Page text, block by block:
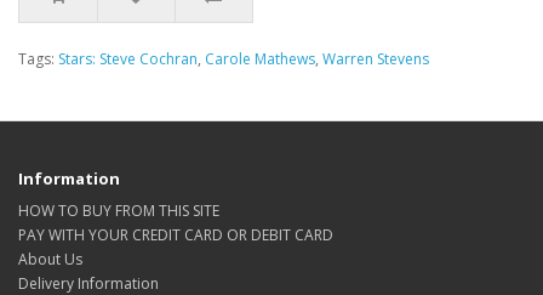
Tags: Stars: Steve Cochran, Carole Mathews, Warren Stevens
Information
HOW TO BUY FROM THIS SITE
PAY WITH YOUR CREDIT CARD OR DEBIT CARD
About Us
Delivery Information